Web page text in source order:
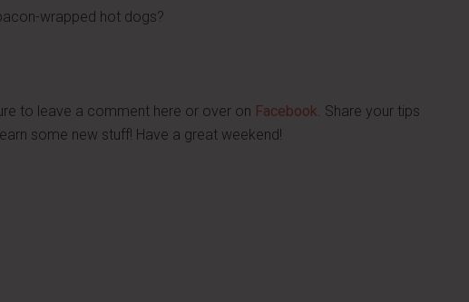
wrapped hot dogs?
to leave a comment here or over on Facebook. Share your tips
some new stuff! Have a great weekend!